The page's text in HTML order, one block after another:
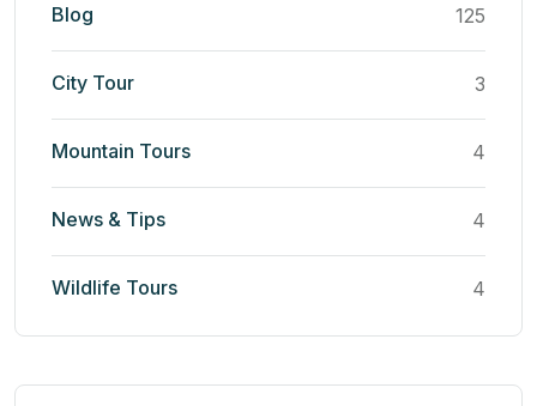
Blog 125
City Tour 3
Mountain Tours 4
News & Tips 4
Wildlife Tours 4